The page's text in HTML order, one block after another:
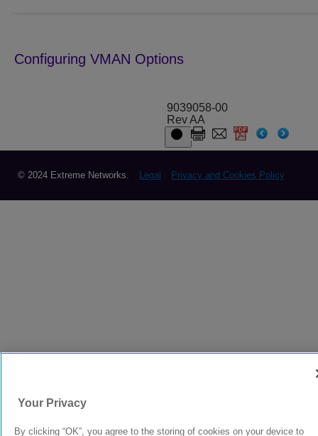
Configuring VMAN Options
9039058-00
Rev AA
© 2024 Extreme Networks. Legal Privacy and Cookies Policy
Your Privacy
By clicking “OK”, you agree to the storing of cookies on your device to